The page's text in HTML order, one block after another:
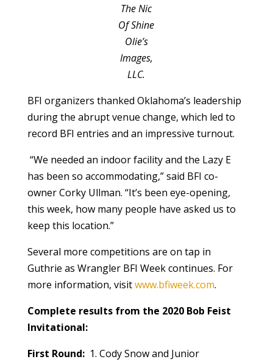
The Nic
Of Shine
Olie’s
Images,
LLC.
BFI organizers thanked Oklahoma’s leadership
during the abrupt venue change, which led to
record BFI entries and an impressive turnout.
“We needed an indoor facility and the Lazy E
has been so accommodating,” said BFI co-
owner Corky Ullman. “It’s been eye-opening,
this week, how many people have asked us to
keep this location.”
Several more competitions are on tap in
Guthrie as Wrangler BFI Week continues. For
more information, visitwww.bfiweek.com.
Complete results from the 2020 Bob Feist
Invitational:
First Round:1. Cody Snow and Junior